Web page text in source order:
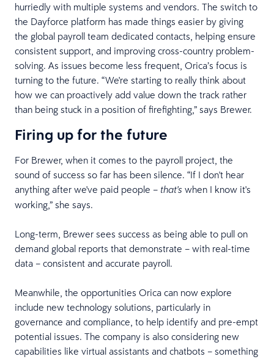
hurriedly with multiple systems and vendors. The switch to
the Dayforce platform has made things easier by giving
the global payroll team dedicated contacts, helping ensure
consistent support, and improving cross-country problem-
solving. As issues become less frequent, Orica’s focus is
turning to the future. “We're starting to really think about
how we can proactively add value down the track rather
than being stuck in a position of firefighting,” says Brewer.
Firing up for the future
For Brewer, when it comes to the payroll project, the
sound of success so far has been silence. “If I don't hear
anything after we've paid people – that's when I know it's
working,” she says.
Long-term, Brewer sees success as being able to pull on
demand global reports that demonstrate – with real-time
data – consistent and accurate payroll.
Meanwhile, the opportunities Orica can now explore
include new technology solutions, particularly in
governance and compliance, to help identify and pre-empt
potential issues. The company is also considering new
capabilities like virtual assistants and chatbots – something